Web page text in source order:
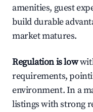
amenities, guest
build durable
market matures.
Regulation is low
requirements,
environment. In a
listings with strong